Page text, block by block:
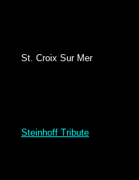
St. Croix Sur Mer
Steinhoff Tribute